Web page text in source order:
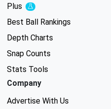
Plus
Experimental
Best Ball Rankings
Depth Charts
Snap Counts
Stats Tools
Company
Advertise With Us